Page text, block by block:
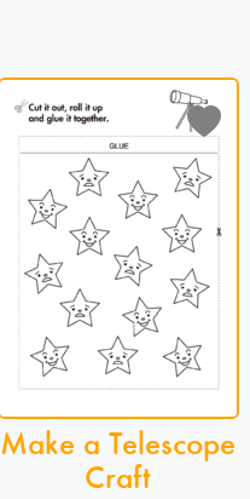
Make a Telescope
Craft